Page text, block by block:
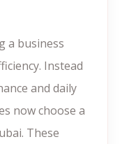
a business
Instead
and daily
now choose a
These